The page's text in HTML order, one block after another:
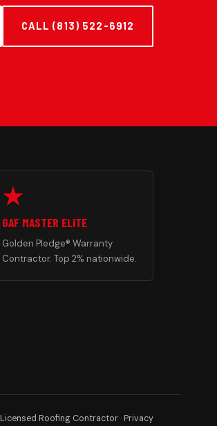
CALL (813) 522-6912
GAF MASTER ELITE
Golden Pledge® Warranty
Contractor. Top 2% nationwide.
Licensed Roofing Contractor · Privacy